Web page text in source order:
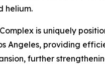
helium.
is uniquely
Angeles, providing
further